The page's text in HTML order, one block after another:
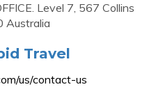
Level 7, 567 Collins
Australia
Travel
us/contact-us